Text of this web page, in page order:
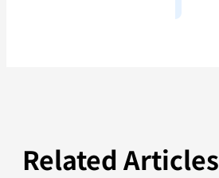
Related Articles